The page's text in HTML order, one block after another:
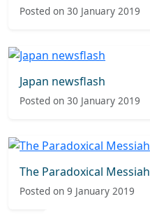
Posted on 30 January 2019
Japan newsflash
Posted on 30 January 2019
The Paradoxical Messiah
Posted on 9 January 2019